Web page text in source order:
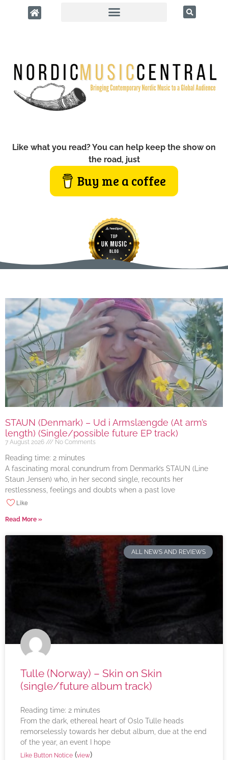
Like what you read? You can help keep the show on
the road, just
Buy me a coffee
STAUN (Denmark) – Ud i Armslængde (At arm’s
length) (Single/possible future EP track)
7 August 2026 No Comments
Reading time: 2 minutes
A fascinating moral conundrum from Denmark’s STAUN (Line
Staun Jensen) who, in her second single, recounts her
restlessness, feelings and doubts when a past love
Like
Read More »
ALL NEWS AND REVIEWS
Tulle (Norway) – Skin on Skin
(single/future album track)
Reading time: 2 minutes
From the dark, ethereal heart of Oslo Tulle heads
remorselessly towards her debut album, due at the end
of the year, an event I hope
Like Button Notice (view)